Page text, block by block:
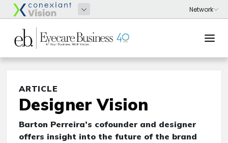
ARTICLE
Designer Vision
Barton Perreira’s cofounder and designer
offers insight into the future of the brand